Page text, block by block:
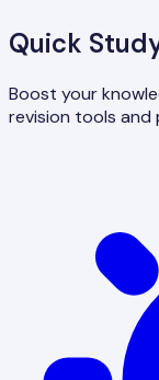
Quick
Boost your
revision tools and